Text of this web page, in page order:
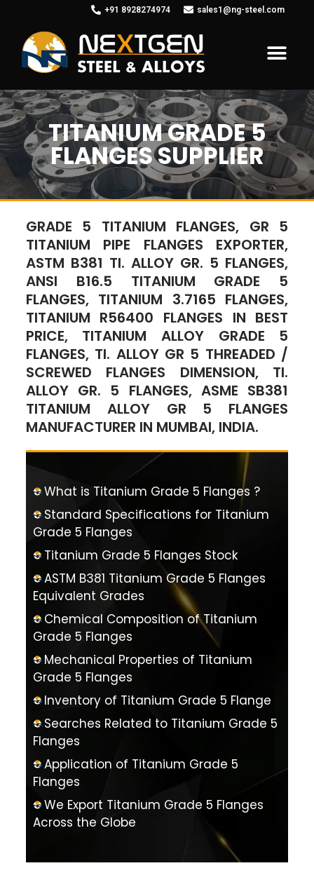
+91 8928274974 sales1@ng-steel.com
TITANIUM GRADE 5
FLANGES SUPPLIER
GRADE 5 TITANIUM FLANGES, GR 5
TITANIUM PIPE FLANGES EXPORTER,
ASTM B381 TI. ALLOY GR. 5 FLANGES,
ANSI B16.5 TITANIUM GRADE 5
FLANGES, TITANIUM 3.7165 FLANGES,
TITANIUM R56400 FLANGES IN BEST
PRICE, TITANIUM ALLOY GRADE 5
FLANGES, TI. ALLOY GR 5 THREADED /
SCREWED FLANGES DIMENSION, TI.
ALLOY GR. 5 FLANGES, ASME SB381
TITANIUM ALLOY GR 5 FLANGES
MANUFACTURER IN MUMBAI, INDIA.
What is Titanium Grade 5 Flanges ?
Standard Specifications for Titanium
Grade 5 Flanges
Titanium Grade 5 Flanges Stock
ASTM B381 Titanium Grade 5 Flanges
Equivalent Grades
Chemical Composition of Titanium
Grade 5 Flanges
Mechanical Properties of Titanium
Grade 5 Flanges
Inventory of Titanium Grade 5 Flange
Searches Related to Titanium Grade 5
Flanges
Application of Titanium Grade 5
Flanges
We Export Titanium Grade 5 Flanges
Across the Globe